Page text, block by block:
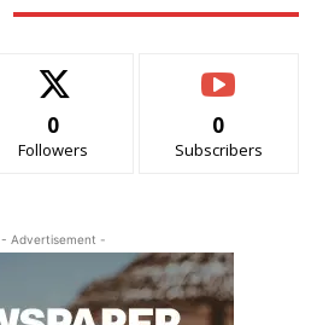
0
Followers
0
Subscribers
- Advertisement -